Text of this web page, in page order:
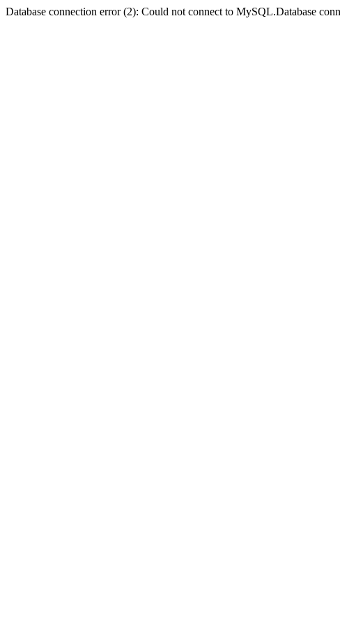
Database connection error (2): Could not connect to MySQL.Database